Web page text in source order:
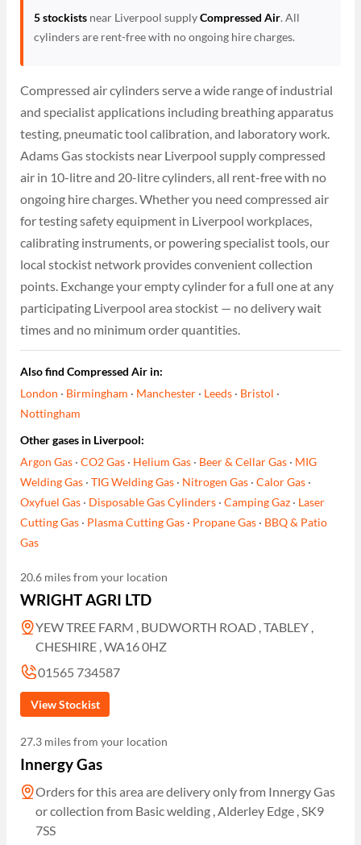
5 stockistsnear Liverpool supplyCompressed Air. All
cylinders are rent-free with no ongoing hire charges.
Compressed air cylinders serve a wide range of industrial
and specialist applications including breathing apparatus
testing, pneumatic tool calibration, and laboratory work.
Adams Gas stockists near Liverpool supply compressed
air in 10-litre and 20-litre cylinders, all rent-free with no
ongoing hire charges. Whether you need compressed air
for testing safety equipment in Liverpool workplaces,
calibrating instruments, or powering specialist tools, our
local stockist network provides convenient collection
points. Exchange your empty cylinder for a full one at any
participating Liverpool area stockist — no delivery wait
times and no minimum order quantities.
Also find Compressed Air in:
London · Birmingham · Manchester · Leeds · Bristol ·
Nottingham
Other gases in Liverpool:
Argon Gas ·CO2 Gas · Helium Gas · Beer & Cellar Gas · MIG
Welding Gas ·TIG Welding Gas · Nitrogen Gas ·Calor Gas ·
Oxyfuel Gas · Disposable Gas Cylinders ·Camping Gaz · Laser
Cutting Gas · Plasma Cutting Gas · Propane Gas · BBQ & Patio
Gas
20.6 miles from your location
WRIGHT AGRI LTD
YEW TREE FARM , BUDWORTH ROAD , TABLEY ,
CHESHIRE , WA16 0HZ
01565 734587
View Stockist
27.3 miles from your location
Innergy Gas
Orders for this area are delivery only from Innergy Gas
or collection from Basic welding , Alderley Edge , SK9
7SS